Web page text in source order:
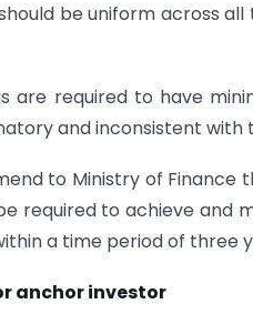
be uniform across
required to have
and inconsistent
to Ministry of Finance
required to achieve and
a time period of three
anchor investor